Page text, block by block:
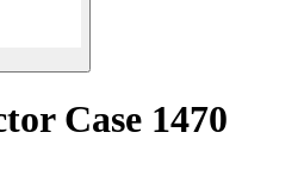
Case 1470